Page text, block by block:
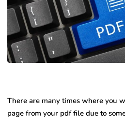
There are many times where you
page from your pdf file due to